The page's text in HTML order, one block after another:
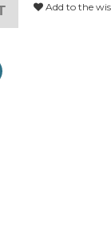
Add to the